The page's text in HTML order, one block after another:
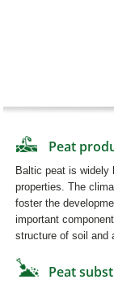
Peat
Baltic peat is widely
properties. The
foster the
important
structure of soil and
Peat